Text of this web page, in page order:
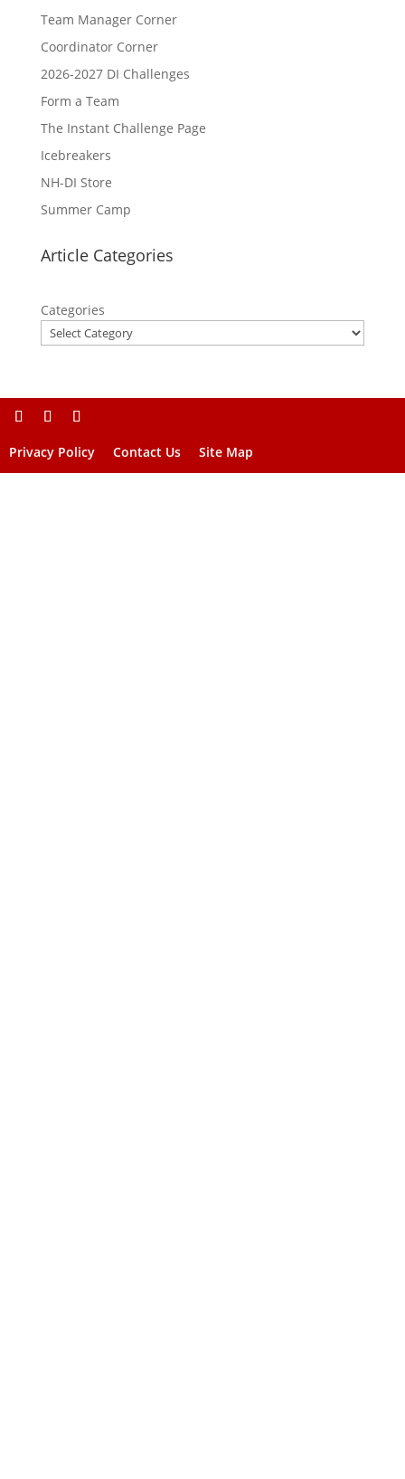
Team Manager Corner
Coordinator Corner
2026-2027 DI Challenges
Form a Team
The Instant Challenge Page
Icebreakers
NH-DI Store
Summer Camp
Article Categories
Categories
Privacy Policy Contact Us Site Map